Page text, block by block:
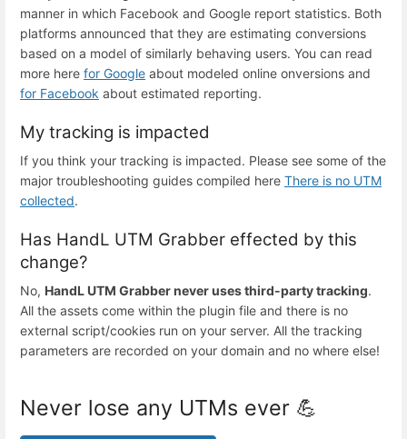
manner in which Facebook and Google report statistics. Both
platforms announced that they are estimating conversions
based on a model of similarly behaving users. You can read
more here for Google about modeled online onversions and
for Facebook about estimated reporting.
My tracking is impacted
If you think your tracking is impacted. Please see some of the
major troubleshooting guides compiled here There is no UTM
collected.
Has HandL UTM Grabber effected by this
change?
No, HandL UTM Grabber never uses third-party tracking.
All the assets come within the plugin file and there is no
external script/cookies run on your server. All the tracking
parameters are recorded on your domain and no where else!
Never lose any UTMs ever 💪